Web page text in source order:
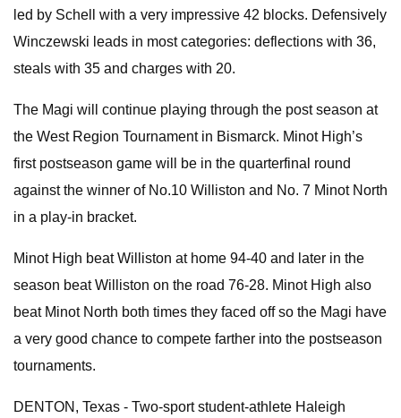
led by Schell with a very impressive 42 blocks. Defensively
Winczewski leads in most categories: deflections with 36,
steals with 35 and charges with 20.
The Magi will continue playing through the post season at
the West Region Tournament in Bismarck. Minot High’s
first postseason game will be in the quarterfinal round
against the winner of No.10 Williston and No. 7 Minot North
in a play-in bracket.
Minot High beat Williston at home 94-40 and later in the
season beat Williston on the road 76-28. Minot High also
beat Minot North both times they faced off so the Magi have
a very good chance to compete farther into the postseason
tournaments.
DENTON, Texas - Two-sport student-athlete Haleigh